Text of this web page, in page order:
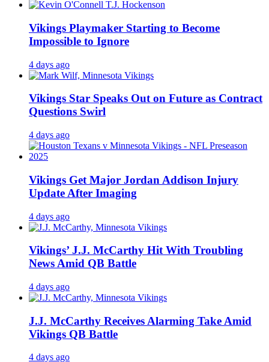
Vikings Playmaker Starting to Become
Impossible to Ignore
4 days ago
Vikings Star Speaks Out on Future as Contract
Questions Swirl
4 days ago
Vikings Get Major Jordan Addison Injury
Update After Imaging
4 days ago
Vikings’ J.J. McCarthy Hit With Troubling
News Amid QB Battle
4 days ago
J.J. McCarthy Receives Alarming Take Amid
Vikings QB Battle
4 days ago